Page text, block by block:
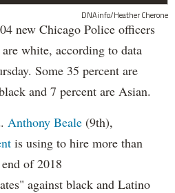
DNAinfo/Heather Cherone
new Chicago Police officers
white, according to data
Some 35 percent are
and 7 percent are Asian.
Anthony Beale (9th),
is using to hire more than
of 2018
against black and Latino